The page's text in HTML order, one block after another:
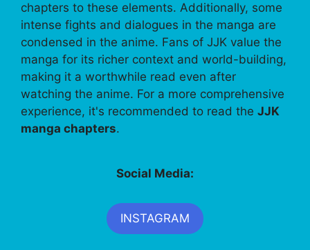
chapters to these elements. Additionally, some
intense fights and dialogues in the manga are
condensed in the anime. Fans of JJK value the
manga for its richer context and world-building,
making it a worthwhile read even after
watching the anime. For a more comprehensive
experience, it's recommended to read the JJK
manga chapters.
Social Media:
INSTAGRAM